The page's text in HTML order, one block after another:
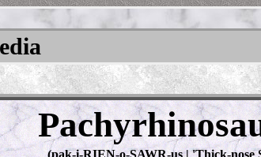
(pak-i-RIEN-o-SAWR-us | 'Thick-nose